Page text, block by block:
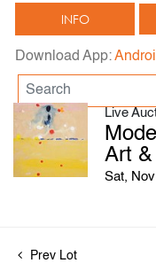
INFO
Download App:
Live
Art
Sat,
Prev Lot